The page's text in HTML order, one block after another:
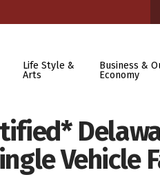
Life Style &
Arts
Business &
Economy
Vehicle